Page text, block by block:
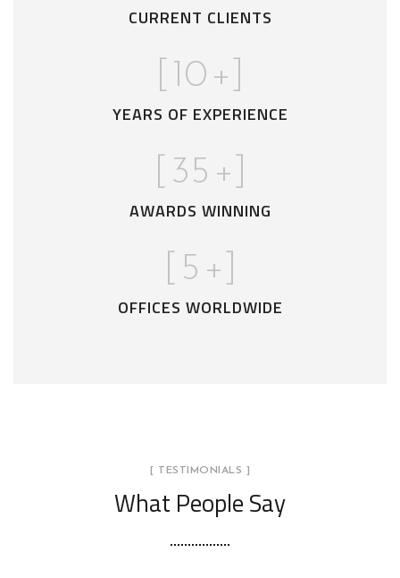
CURRENT CLIENTS
10 +]
YEARS OF EXPERIENCE
35 +]
AWARDS WINNING
5 +]
OFFICES WORLDWIDE
[ TESTIMONIALS ]
What People Say